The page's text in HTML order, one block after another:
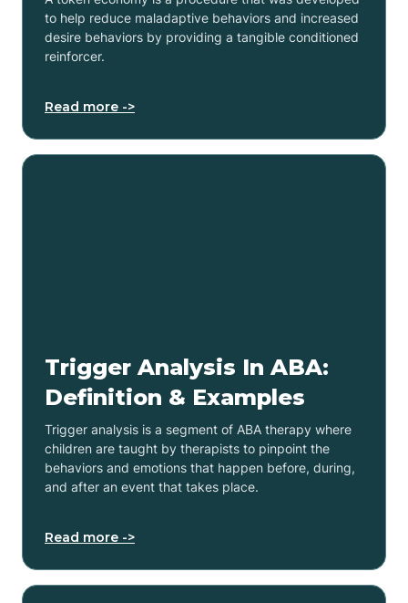
to help reduce maladaptive behaviors and increased
desire behaviors by providing a tangible conditioned
reinforcer.
Read more ->
Trigger Analysis In ABA:
Definition & Examples
Trigger analysis is a segment of ABA therapy where
children are taught by therapists to pinpoint the
behaviors and emotions that happen before, during,
and after an event that takes place.
Read more ->